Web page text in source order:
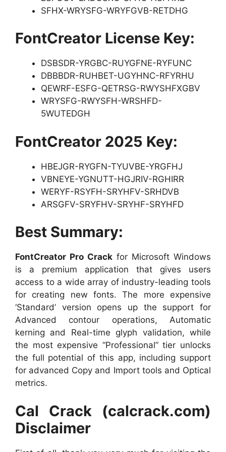
SFHX-WRYSFG-WRYFGVB-RETDHG
FontCreator License Key:
DSBSDR-YRGBC-RUYGFNE-RYFUNC
DBBBDR-RUHBET-UGYHNC-RFYRHU
QEWRF-ESFG-QETRSG-RWYSHFXGBV
WRYSFG-RWYSFH-WRSHFD-
5WUTEDGH
FontCreator 2025 Key:
HBEJGR-RYGFN-TYUVBE-YRGFHJ
VBNEYE-YGNUTT-HGJRIV-RGHIRR
WERYF-RSYFH-SRYHFV-SRHDVB
ARSGFV-SRYFHV-SRYHF-SRYHFD
Best Summary:
FontCreator Pro Crack for Microsoft Windows
is a premium application that gives users
access to a wide array of industry-leading tools
for creating new fonts. The more expensive
‘Standard’ version opens up the support for
Advanced contour operations, Automatic
kerning and Real-time glyph validation, while
the most expensive “Professional” tier unlocks
the full potential of this app, including support
for advanced Copy and Import tools and Optical
metrics.
Cal Crack (calcrack.com)
Disclaimer